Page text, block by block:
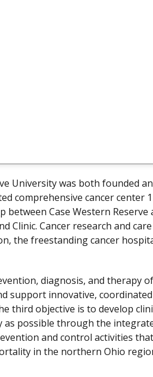
University was both founded
comprehensive cancer center
Case Western Reserve
Clinic. Cancer research and
the freestanding cancer
diagnosis, and therapy
support innovative,
third objective is to develop
as possible through the
and control activities
in the northern Ohio